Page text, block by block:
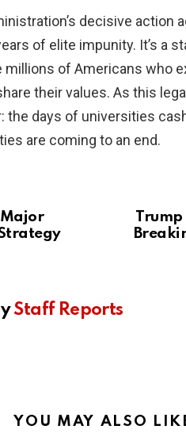
decisive action
of elite impunity. It’s a
millions of Americans who
their values. As this
the days of universities
are coming to an end.
Trump
Staff Reports
YOU MAY ALSO